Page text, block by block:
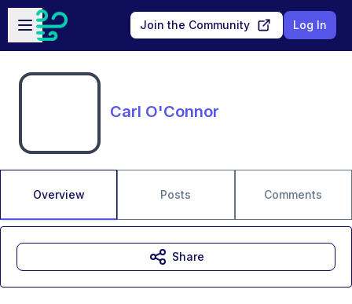
Skip to main content
Open sidebar
Join the Community Log In
Carl O'Connor
Overview Posts Comments
Share